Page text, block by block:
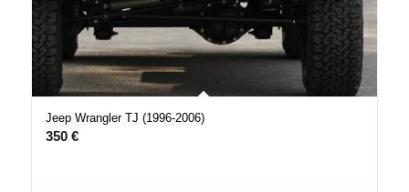
Jeep Wrangler TJ (1996-2006)
350 €